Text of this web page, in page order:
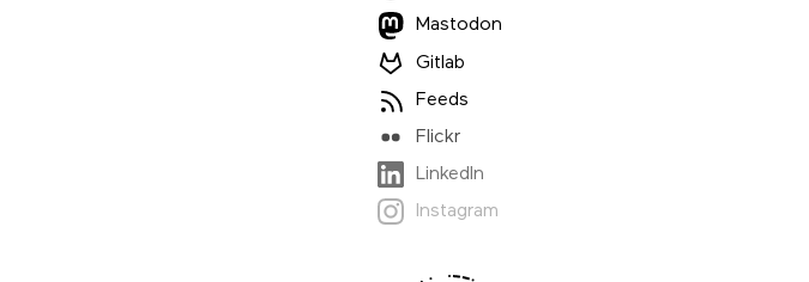
Mastodon
Gitlab
Feeds
Flickr
LinkedIn
Instagram